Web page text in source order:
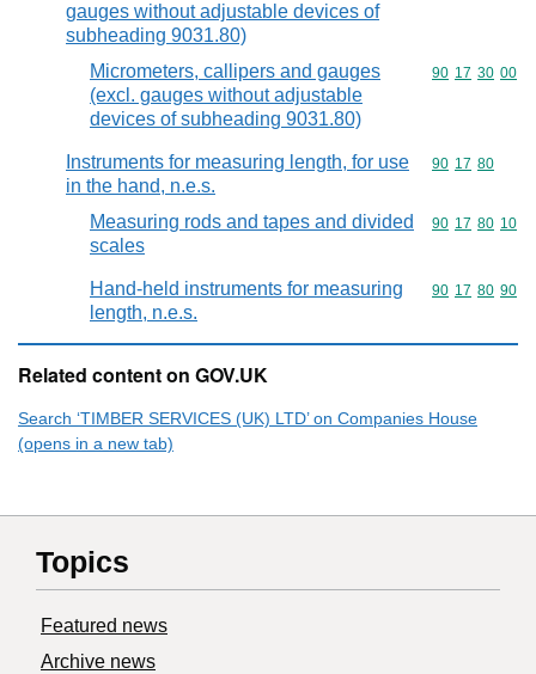
gauges without adjustable devices of
subheading 9031.80)
Micrometers, callipers and gauges
(excl. gauges without adjustable
devices of subheading 9031.80)
Commodity
90 17 30 00
Instruments for measuring length, for use
in the hand, n.e.s.
Commodity
90 17 80
Measuring rods and tapes and divided
scales
Commodity
90 17 80 10
Hand-held instruments for measuring
length, n.e.s.
Commodity
90 17 80 90
Related content on GOV.UK
Search ‘TIMBER SERVICES (UK) LTD’ on Companies House
(opens in a new tab)
Topics
Featured news
Archive news